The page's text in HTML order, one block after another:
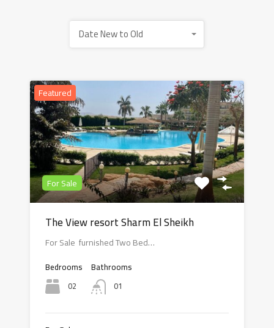
Date New to Old
Featured
For Sale
The View resort Sharm El Sheikh
For Sale furnished Two Bed…
Bedrooms
02
Bathrooms
01